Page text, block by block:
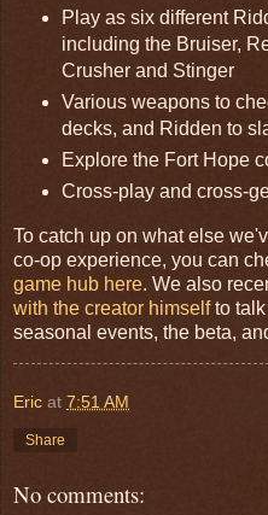
Play as six different
including the Bruiser,
Crusher and Stinger
Various weapons to
decks, and Ridden to
Explore the Fort Hope
Cross-play and cross-
To catch up on what else
co-op experience, you can
game hub here. We also
with the creator himselfto talk
seasonal events, the beta,
Eric at 7:51 AM
Share
No comments: